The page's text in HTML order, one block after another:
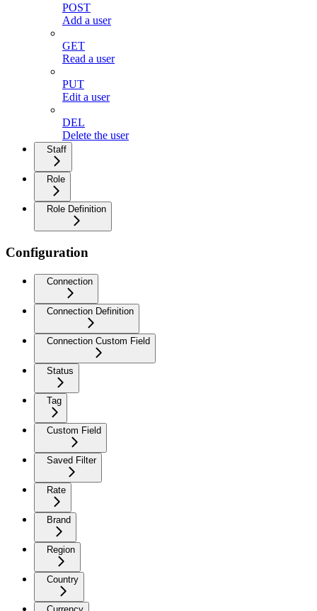
POST
Add a user
GET
Read a user
PUT
Edit a user
DEL
Delete the user
Staff
Role
Role Definition
Configuration
Connection
Connection Definition
Connection Custom Field
Status
Tag
Custom Field
Saved Filter
Rate
Brand
Region
Country